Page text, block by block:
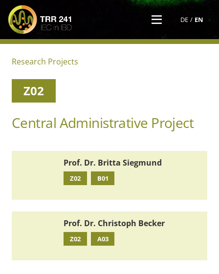
DE EN
Research Projects
Z02
Central Administrative Project
Prof. Dr. Britta Siegmund
Z02 B01
Prof. Dr. Christoph Becker
Z02 A03